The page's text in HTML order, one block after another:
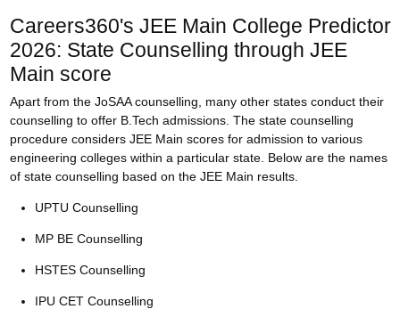
Careers360's JEE Main College Predictor
2026: State Counselling through JEE
Main score
Apart from the JoSAA counselling, many other states conduct their
counselling to offer B.Tech admissions. The state counselling
procedure considers JEE Main scores for admission to various
engineering colleges within a particular state. Below are the names
of state counselling based on the JEE Main results.
UPTU Counselling
MP BE Counselling
HSTES Counselling
IPU CET Counselling